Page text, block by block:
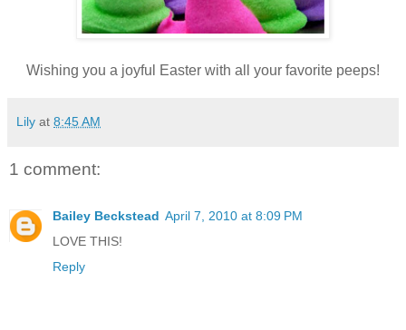
Wishing you a joyful Easter with all your favorite peeps!
Lily at 8:45 AM
1 comment:
Bailey Beckstead April 7, 2010 at 8:09 PM
LOVE THIS!
Reply